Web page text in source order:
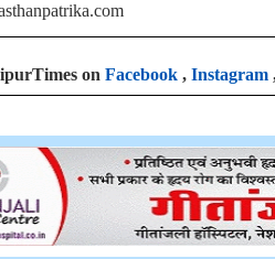
on Facebook , Instagram